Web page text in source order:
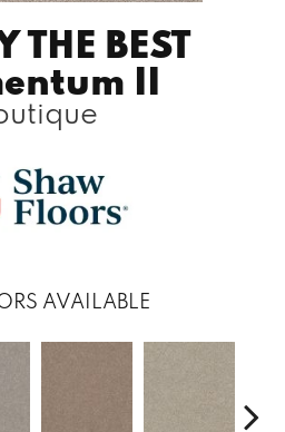
THE BEST
II
AVAILABLE